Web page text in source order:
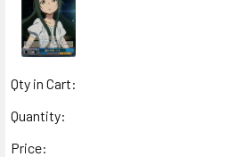
Qty in Cart:
Quantity:
Price: